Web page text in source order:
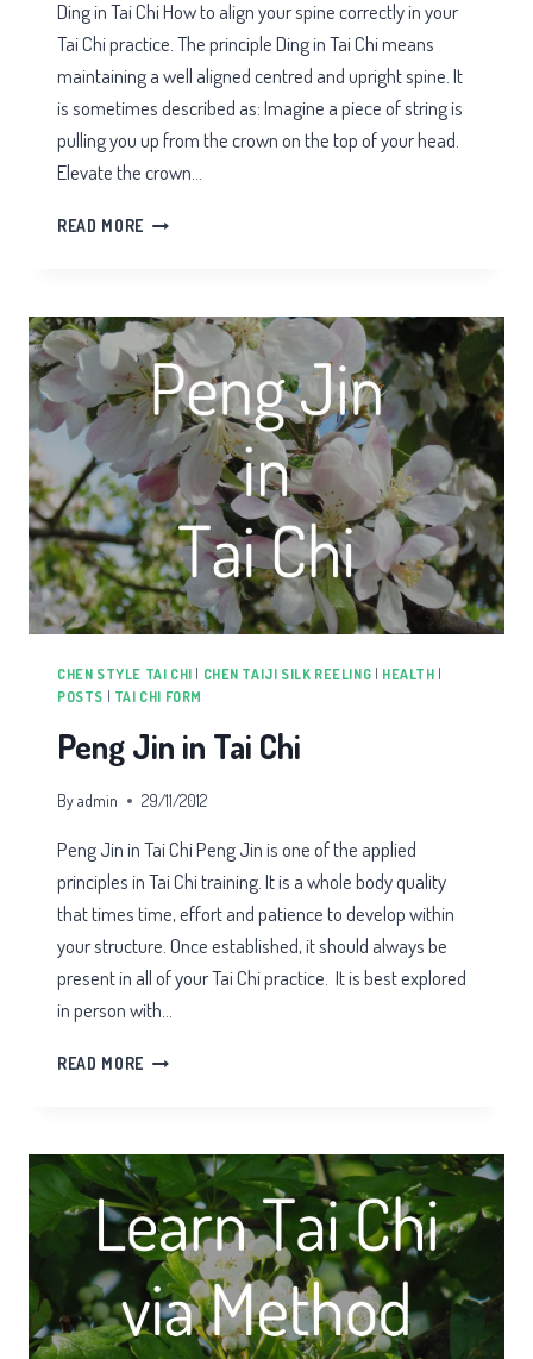
Ding in Tai Chi How to align your spine correctly in your
Tai Chi practice. The principle Ding in Tai Chi means
maintaining a well aligned centred and upright spine. It
is sometimes described as: Imagine a piece of string is
pulling you up from the crown on the top of your head.
Elevate the crown…
READ MORE DING
CHEN STYLE TAI CHI | CHEN TAIJI SILK REELING | HEALTH |
POSTS | TAI CHI FORM
Peng Jin in Tai Chi
Byadmin 29/11/2012
Peng Jin in Tai Chi Peng Jin is one of the applied
principles in Tai Chi training. It is a whole body quality
that times time, effort and patience to develop within
your structure. Once established, it should always be
present in all of your Tai Chi practice. It is best explored
in person with…
READ MORE PENG
CHI